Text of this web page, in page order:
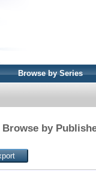
Browse by Series
Browse by